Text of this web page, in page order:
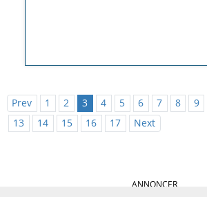
Prev 1 2 3 4 5 6 7 8 9
13
14 15 16 17 Next
ANNONCER